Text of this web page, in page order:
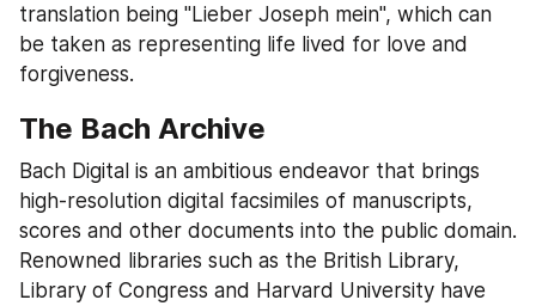
translation being "Lieber Joseph mein", which can
be taken as representing life lived for love and
forgiveness.
The Bach Archive
Bach Digital is an ambitious endeavor that brings
high-resolution digital facsimiles of manuscripts,
scores and other documents into the public domain.
Renowned libraries such as the British Library,
Library of Congress and Harvard University have